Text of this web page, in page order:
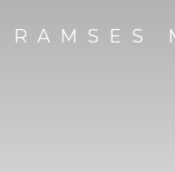
RAMSES